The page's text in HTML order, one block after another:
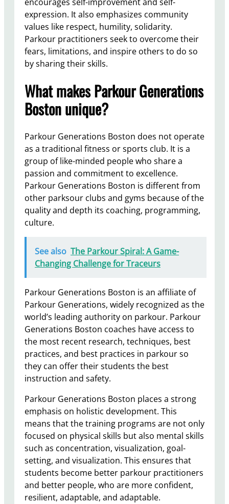
encourages self-improvement and self-
expression. It also emphasizes community
values like respect, humility, solidarity.
Parkour practitioners seek to overcome their
fears, limitations, and inspire others to do so
by sharing their skills.
What makes Parkour Generations
Boston unique?
Parkour Generations Boston does not operate
as a traditional fitness or sports club. It is a
group of like-minded people who share a
passion and commitment to excellence.
Parkour Generations Boston is different from
other parksour clubs and gyms because of the
quality and depth its coaching, programming,
culture.
See also The Parkour Spiral: A Game-
Changing Challenge for Traceurs
Parkour Generations Boston is an affiliate of
Parkour Generations, widely recognized as the
world’s leading authority on parkour. Parkour
Generations Boston coaches have access to
the most recent research, techniques, best
practices, and best practices in parkour so
they can offer their students the best
instruction and safety.
Parkour Generations Boston places a strong
emphasis on holistic development. This
means that the training programs are not only
focused on physical skills but also mental skills
such as concentration, visualization, goal-
setting, and visualization. This ensures that
students become better parkour practitioners
and better people, who are more confident,
resilient, adaptable, and adaptable.